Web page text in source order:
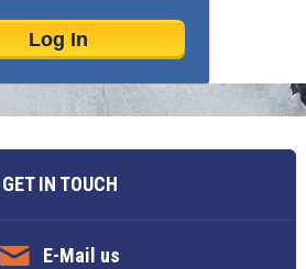
GET IN TOUCH
E-Mail us